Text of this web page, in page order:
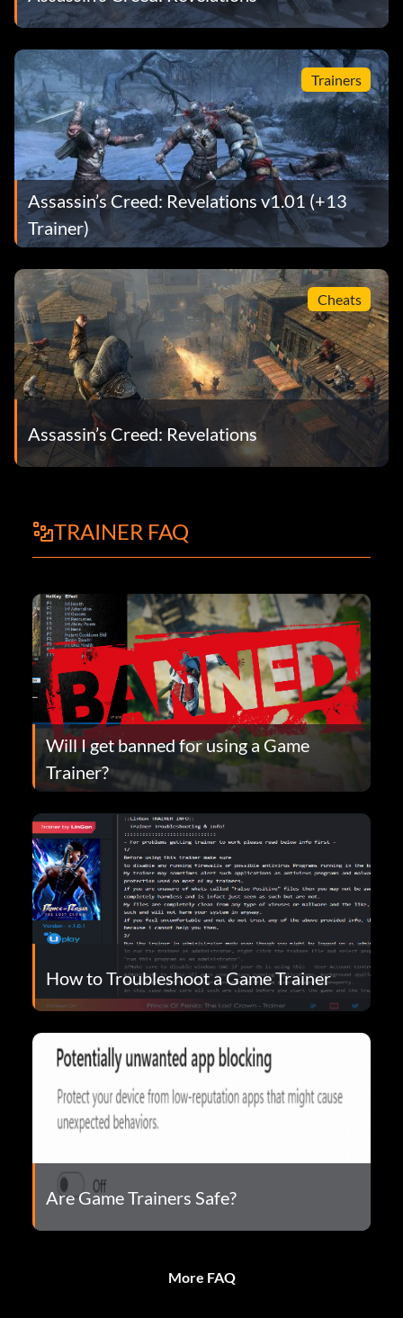
Trainers
Assassin’s Creed: Revelations v1.01 (+13
Trainer)
Cheats
Assassin’s Creed: Revelations
TRAINER FAQ
Will I get banned for using a Game
Trainer?
How to Troubleshoot a Game Trainer
Are Game Trainers Safe?
More FAQ